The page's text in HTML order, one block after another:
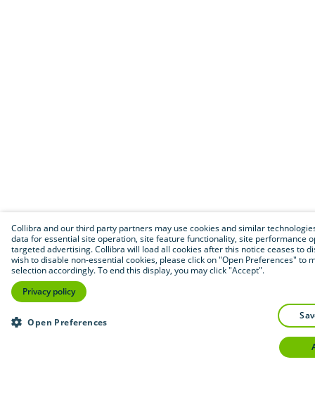
Collibra and our third party partners may use cookies and similar
data for essential site operation, site feature functionality, site performance
targeted advertising. Collibra will load all cookies after this notice ceases to
wish to disable non-essential cookies, please click on "Open Preferences" to
selection accordingly. To end this display, you may click "Accept".
Privacy policy
Open Preferences